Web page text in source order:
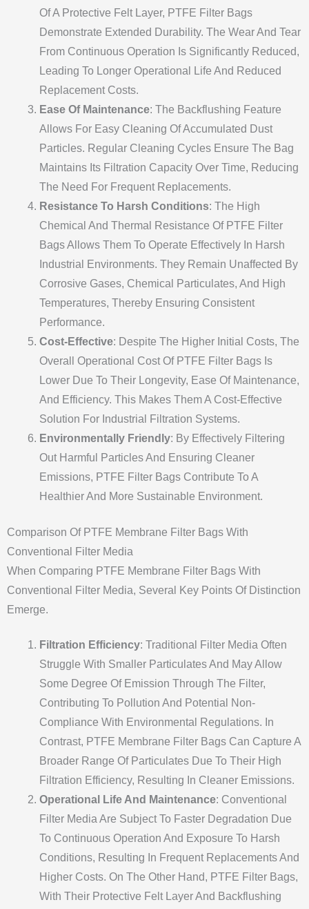
Of A Protective Felt Layer, PTFE Filter Bags
Demonstrate Extended Durability. The Wear And Tear
From Continuous Operation Is Significantly Reduced,
Leading To Longer Operational Life And Reduced
Replacement Costs.
Ease Of Maintenance: The Backflushing Feature
Allows For Easy Cleaning Of Accumulated Dust
Particles. Regular Cleaning Cycles Ensure The Bag
Maintains Its Filtration Capacity Over Time, Reducing
The Need For Frequent Replacements.
Resistance To Harsh Conditions: The High
Chemical And Thermal Resistance Of PTFE Filter
Bags Allows Them To Operate Effectively In Harsh
Industrial Environments. They Remain Unaffected By
Corrosive Gases, Chemical Particulates, And High
Temperatures, Thereby Ensuring Consistent
Performance.
Cost-Effective: Despite The Higher Initial Costs, The
Overall Operational Cost Of PTFE Filter Bags Is
Lower Due To Their Longevity, Ease Of Maintenance,
And Efficiency. This Makes Them A Cost-Effective
Solution For Industrial Filtration Systems.
Environmentally Friendly: By Effectively Filtering
Out Harmful Particles And Ensuring Cleaner
Emissions, PTFE Filter Bags Contribute To A
Healthier And More Sustainable Environment.
Comparison Of PTFE Membrane Filter Bags With
Conventional Filter Media
When Comparing PTFE Membrane Filter Bags With
Conventional Filter Media, Several Key Points Of Distinction
Emerge.
Filtration Efficiency: Traditional Filter Media Often
Struggle With Smaller Particulates And May Allow
Some Degree Of Emission Through The Filter,
Contributing To Pollution And Potential Non-
Compliance With Environmental Regulations. In
Contrast, PTFE Membrane Filter Bags Can Capture A
Broader Range Of Particulates Due To Their High
Filtration Efficiency, Resulting In Cleaner Emissions.
Operational Life And Maintenance: Conventional
Filter Media Are Subject To Faster Degradation Due
To Continuous Operation And Exposure To Harsh
Conditions, Resulting In Frequent Replacements And
Higher Costs. On The Other Hand, PTFE Filter Bags,
With Their Protective Felt Layer And Backflushing